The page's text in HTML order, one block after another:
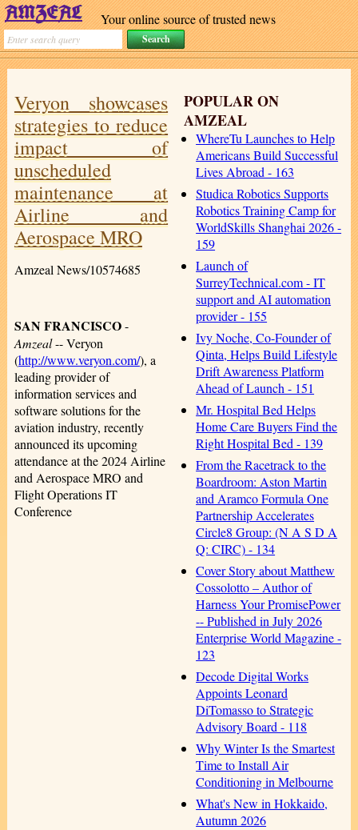
Your online source of trusted news
POPULAR ON
AMZEAL
WhereTu Launches to Help
Americans Build Successful
Lives Abroad - 163
Studica Robotics Supports
Robotics Training Camp for
WorldSkills Shanghai 2026 -
159
Launch of
SurreyTechnical.com - IT
support and AI automation
provider - 155
Ivy Noche, Co-Founder of
Qinta, Helps Build Lifestyle
Drift Awareness Platform
Ahead of Launch - 151
Mr. Hospital Bed Helps
Home Care Buyers Find the
Right Hospital Bed - 139
From the Racetrack to the
Boardroom: Aston Martin
and Aramco Formula One
Partnership Accelerates
Circle8 Group: (N A S D A
Q: CIRC) - 134
Cover Story about Matthew
Cossolotto – Author of
Harness Your PromisePower
-- Published in July 2026
Enterprise World Magazine -
123
Decode Digital Works
Appoints Leonard
DiTomasso to Strategic
Advisory Board - 118
Why Winter Is the Smartest
Time to Install Air
Conditioning in Melbourne
What's New in Hokkaido,
Autumn 2026
Veryon showcases
strategies to reduce
impact of
unscheduled
maintenance at
Airline and
Aerospace MRO
Amzeal News/10574685
SAN FRANCISCO-
Amzeal-- Veryon
(http://www.veryon.com/), a
leading provider of
information services and
software solutions for the
aviation industry, recently
announced its upcoming
attendance at the 2024 Airline
and Aerospace MRO and
Flight Operations IT
Conference